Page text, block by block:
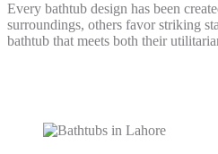
Every bathtub design has been
surroundings, others favor striking
bathtub that meets both their